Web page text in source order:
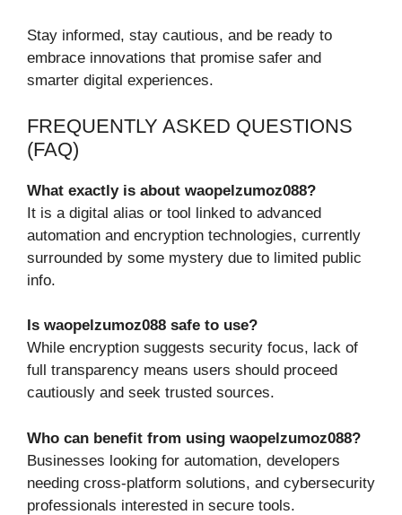
Stay informed, stay cautious, and be ready to
embrace innovations that promise safer and
smarter digital experiences.
FREQUENTLY ASKED QUESTIONS
(FAQ)
What exactly is about waopelzumoz088?
It is a digital alias or tool linked to advanced
automation and encryption technologies, currently
surrounded by some mystery due to limited public
info.
Is waopelzumoz088 safe to use?
While encryption suggests security focus, lack of
full transparency means users should proceed
cautiously and seek trusted sources.
Who can benefit from using waopelzumoz088?
Businesses looking for automation, developers
needing cross-platform solutions, and cybersecurity
professionals interested in secure tools.